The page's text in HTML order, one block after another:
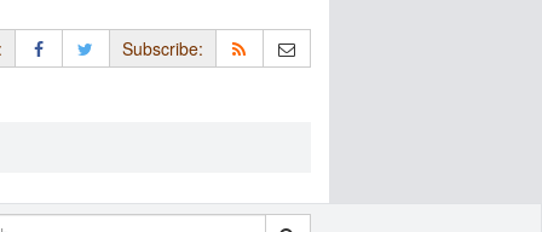
Subscribe: